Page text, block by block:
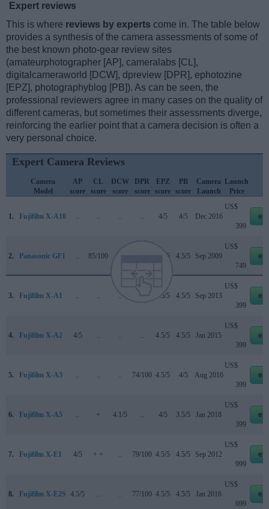
Expert reviews
This is where reviews by experts come in. The table below
provides a synthesis of the camera assessments of some of
the best known photo-gear review sites
(amateurphotographer [AP], cameralabs [CL],
digitalcameraworld [DCW], dpreview [DPR], ephotozine
[EPZ], photographyblog [PB]). As can be seen, the
professional reviewers agree in many cases on the quality of
different cameras, but sometimes their assessments diverge,
reinforcing the earlier point that a camera decision is often a
very personal choice.
Expert Camera Reviews
Camera
Model
AP
score
CL
score
DCW
score
DPR
score
EPZ
score
PB
score
Camera
Launch
Launch
Price
1. Fujifilm X-A10 .. .. .. .. 4/5 4/5 Dec 2016
US$
399
2. Panasonic GF1 .. 85/100 4.5/5 4.5/5 Sep 2009
US$
749
3. Fujifilm X-A1 .. .. .. 4.5/5 4.5/5 Sep 2013
US$
399
4. Fujifilm X-A2 4/5 .. .. .. 4.5/5 4.5/5 Jan 2015
US$
399
5. Fujifilm X-A3 .. .. .. 74/100 4.5/5 4/5 Aug 2016
US$
399
6. Fujifilm X-A5 .. + 4.1/5 .. 4/5 3.5/5 Jan 2018
US$
399
7. Fujifilm X-E1 4/5 + + .. 79/100 4.5/5 4.5/5 Sep 2012
US$
999
8. Fujifilm X-E2S 4.5/5 .. .. 77/100 4.5/5 4.5/5 Jan 2016
US$
699